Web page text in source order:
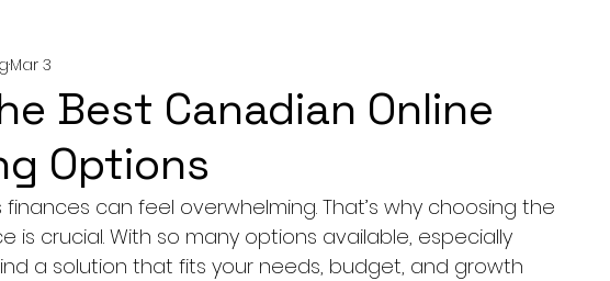
Best Canadian Online
Options
Mar 3
can feel overwhelming. That’s why choosing the
is crucial. With so many options available, especially
a solution that fits your needs, budget, and growth